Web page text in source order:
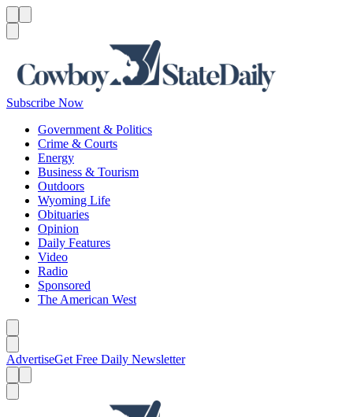
Subscribe Now
Government & Politics
Crime & Courts
Energy
Business & Tourism
Outdoors
Wyoming Life
Obituaries
Opinion
Daily Features
Video
Radio
Sponsored
The American West
AdvertiseGet Free Daily Newsletter